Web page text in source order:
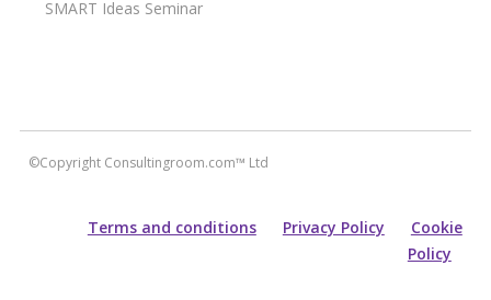
SMART Ideas Seminar
©Copyright Consultingroom.com™ Ltd
Terms and conditions Privacy Policy
Cookie
Policy